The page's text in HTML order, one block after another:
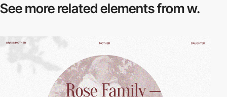
See more relatedelements from w.